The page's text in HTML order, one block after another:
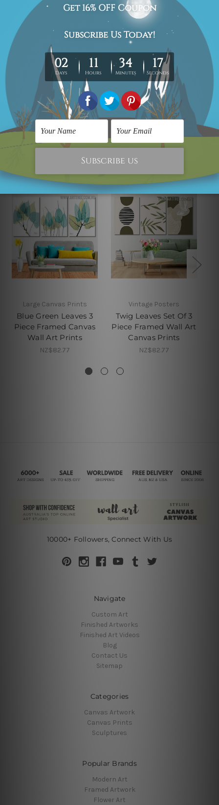
New Zealand, United Kingdom, USA, Canada, Asia,
Europe and Worldwide at reasonable price.
We take 12-15 days delivery time on every order as it's all
being made-to-order.
*Please Note: The outer border frames or mattes if
shown in the above photos are for illustration purpose
only and are not included in the order.
Large Canvas Prints
Blue Green Leaves 3
Piece Framed Canvas
Wall Art Prints
NZ$82.77
Vintage Posters
Twig Leaves Set Of 3
Piece Framed Wall Art
Canvas Prints
NZ$82.77
10000+ Followers, Connect With Us
Navigate
Custom Art
Finished Artworks
Finished Art Videos
Blog
Contact Us
Sitemap
Categories
Canvas Artwork
Canvas Prints
Sculptures
Popular Brands
Modern Art
Framed Artwork
Flower Art